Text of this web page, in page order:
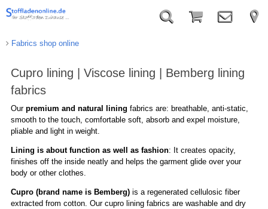
Fabrics shop online
Cupro lining | Viscose lining | Bemberg lining
fabrics
Our premium and natural lining fabrics are: breathable, anti-static,
smooth to the touch, comfortable soft, absorb and expel moisture,
pliable and light in weight.
Lining is about function as well as fashion: It creates opacity,
finishes off the inside neatly and helps the garment glide over your
body or other clothes.
Cupro (brand name is Bemberg)is a regenerated cellulosic fiber
extracted from cotton. Our cupro lining fabrics are washable and dry